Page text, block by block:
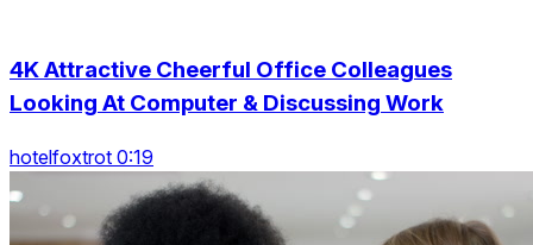
4K Attractive Cheerful Office Colleagues
Looking At Computer & Discussing Work
hotelfoxtrot 0:19